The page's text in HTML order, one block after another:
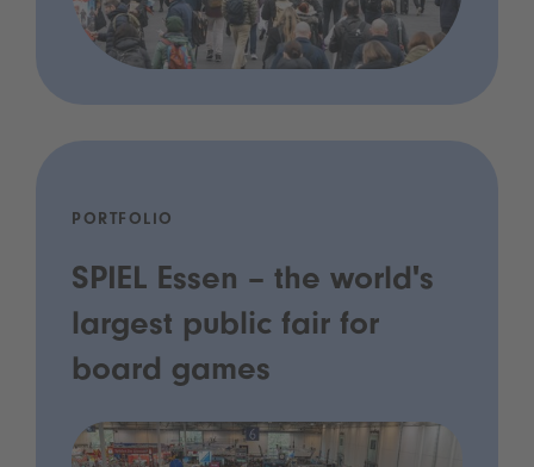
PORTFOLIO
SPIEL Essen – the world's
largest public fair for
board games